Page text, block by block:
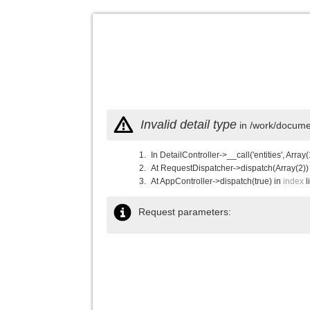
Invalid detail type in /work/
In DetailController->__call('entities',
At RequestDispatcher-
At AppController->dispatch(true) in index
Request parameters: